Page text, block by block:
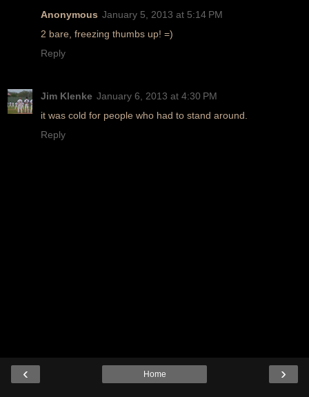
Anonymous January 5, 2013 at 5:14 PM
2 bare, freezing thumbs up! =)
Reply
Jim Klenke January 6, 2013 at 4:30 PM
it was cold for people who had to stand around.
Reply
‹ ›
Home